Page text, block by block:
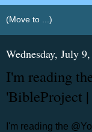
Wednesday, July
I'm reading
'BibleProject
I'm reading the